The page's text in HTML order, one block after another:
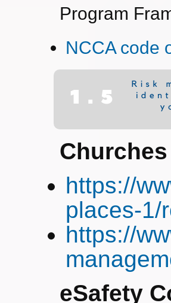
Program
NCCA code
https://
places-1/
https://
eSafety